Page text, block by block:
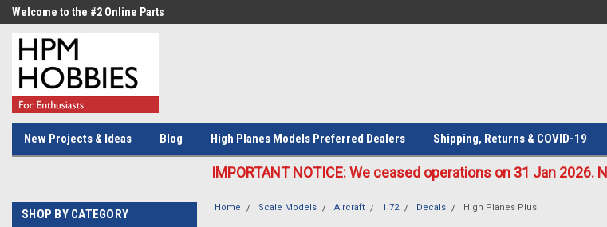
Welcome to the #2 Online Parts
Store!
New Projects & Ideas Blog High Planes Models Preferred Dealers Shipping, Returns & COVID-19
IMPORTANT NOTICE: We ceased operations on 31 Jan
SHOP BY CATEGORY Home Scale Models Aircraft 1:72 Decals High Planes Plus